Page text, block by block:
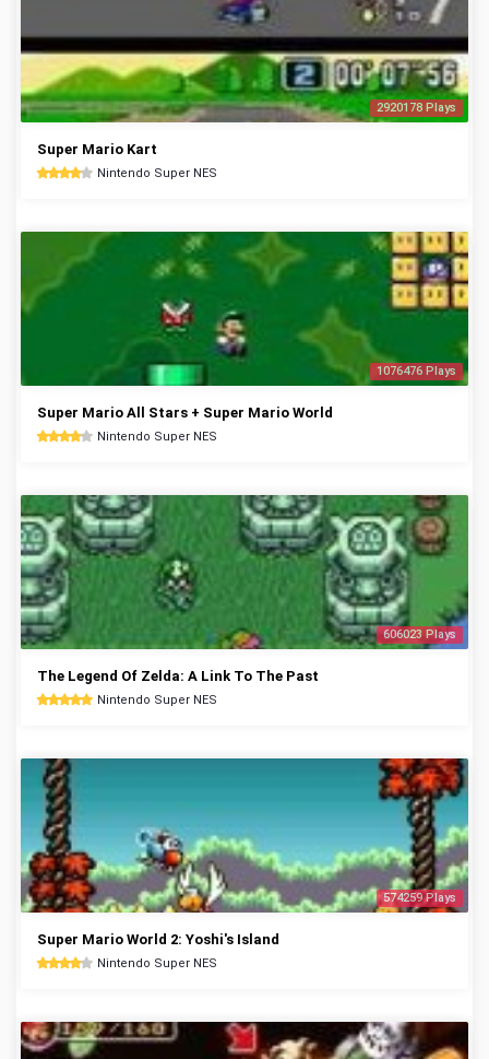
2920178 Plays
Super Mario Kart
Nintendo Super NES
1076476 Plays
Super Mario All Stars + Super Mario World
Nintendo Super NES
606023 Plays
The Legend Of Zelda: A Link To The Past
Nintendo Super NES
574259 Plays
Super Mario World 2: Yoshi's Island
Nintendo Super NES